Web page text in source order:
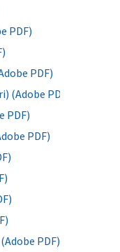
PDF)
PDF)
(Adobe PDF)
PDF)
PDF)
PDF)